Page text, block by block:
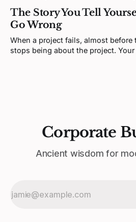
not asking for more courage.
The Story You Tell
Go Wrong
When a project fails, almost
stops being about the project.
Corporate
Ancient wisdom for